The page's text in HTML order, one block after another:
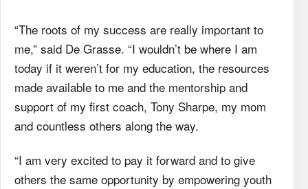
“The roots of my success are really important to
me,” said De Grasse. “I wouldn’t be where I am
today if it weren’t for my education, the resources
made available to me and the mentorship and
support of my first coach, Tony Sharpe, my mom
and countless others along the way.
“I am very excited to pay it forward and to give
others the same opportunity by empowering youth